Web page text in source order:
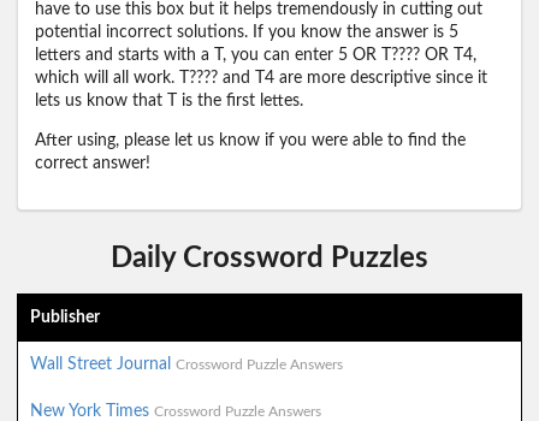
have to use this box but it helps tremendously in cutting out
potential incorrect solutions. If you know the answer is 5
letters and starts with a T, you can enter 5 OR T???? OR T4,
which will all work. T???? and T4 are more descriptive since it
lets us know that T is the first lettes.
After using, please let us know if you were able to find the
correct answer!
Daily Crossword Puzzles
Publisher
Wall Street Journal Crossword Puzzle Answers
New York Times Crossword Puzzle Answers